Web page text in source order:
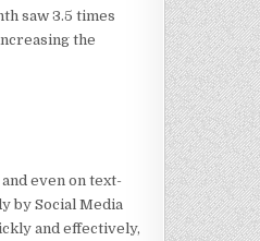
saw 3.5 times
the
even on text-
by Social Media
and effectively,